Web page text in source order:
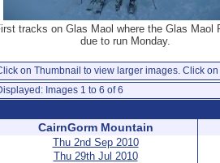
tracks on Glas Maol where the Glas Maol
due to run Monday.
on Thumbnail to view larger images. Click
Images 1 to 6 of 6
CairnGorm Mountain
Thu 2nd Sep 2010
Thu 29th Jul 2010